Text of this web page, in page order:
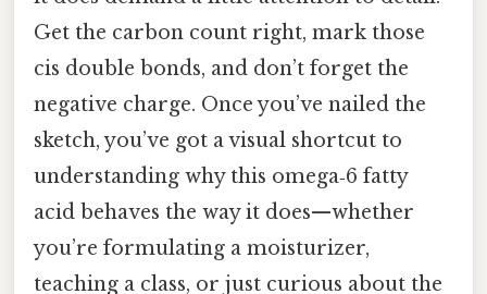
Get the carbon count right, mark those
cis double bonds, and don’t forget the
negative charge. Once you’ve nailed the
sketch, you’ve got a visual shortcut to
understanding why this omega‑6 fatty
acid behaves the way it does—whether
you’re formulating a moisturizer,
teaching a class, or just curious about the